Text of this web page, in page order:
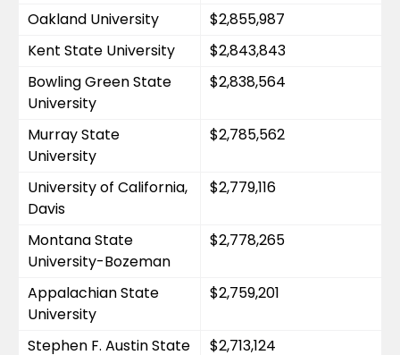
Oakland University
$2,855,987
Kent State University
$2,843,843
Bowling Green State
University
$2,838,564
Murray State
University
$2,785,562
University of California,
Davis
$2,779,116
Montana State
University-Bozeman
$2,778,265
Appalachian State
University
$2,759,201
Stephen F. Austin State
$2,713,124